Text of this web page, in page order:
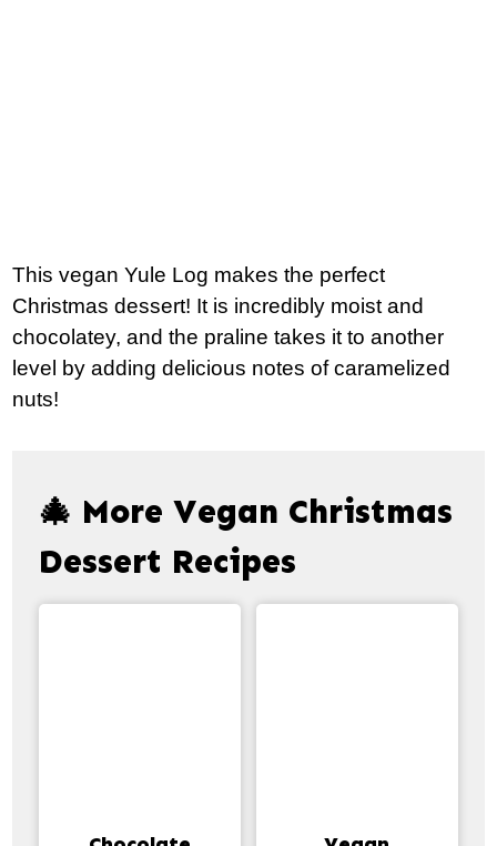
This vegan Yule Log makes the perfect
Christmas dessert! It is incredibly moist and
chocolatey, and the praline takes it to another
level by adding delicious notes of caramelized
nuts!
🎄 More Vegan Christmas
Dessert Recipes